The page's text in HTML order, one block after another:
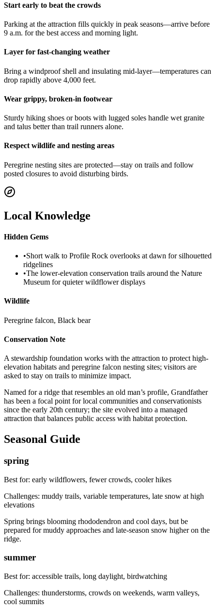
Start early to beat the crowds
Parking at the attraction fills quickly in peak seasons—arrive before
9 a.m. for the best access and morning light.
Layer for fast-changing weather
Bring a windproof shell and insulating mid-layer—temperatures can
drop rapidly above 4,000 feet.
Wear grippy, broken-in footwear
Sturdy hiking shoes or boots with lugged soles handle wet granite
and talus better than trail runners alone.
Respect wildlife and nesting areas
Peregrine nesting sites are protected—stay on trails and follow
posted closures to avoid disturbing birds.
Local Knowledge
Hidden Gems
•Short walk to Profile Rock overlooks at dawn for silhouetted
ridgelines
•The lower-elevation conservation trails around the Nature
Museum for quieter wildflower displays
Wildlife
Peregrine falcon, Black bear
Conservation Note
A stewardship foundation works with the attraction to protect high-
elevation habitats and peregrine falcon nesting sites; visitors are
asked to stay on trails to minimize impact.
Named for a ridge that resembles an old man’s profile, Grandfather
has been a focal point for local communities and conservationists
since the early 20th century; the site evolved into a managed
attraction that balances public access with habitat protection.
Seasonal Guide
spring
Best for: early wildflowers, fewer crowds, cooler hikes
Challenges: muddy trails, variable temperatures, late snow at high
elevations
Spring brings blooming rhododendron and cool days, but be
prepared for muddy approaches and late-season snow higher on the
ridge.
summer
Best for: accessible trails, long daylight, birdwatching
Challenges: thunderstorms, crowds on weekends, warm valleys,
cool summits